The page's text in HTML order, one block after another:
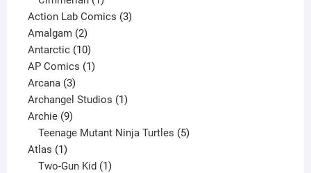
product
Action Lab Comics 33
Amalgam 22
products
Antarctic 1010
products
AP Comics 11
Arcana 33
products
Archangel Studios 11
Archie 99
products
Teenage Mutant Ninja Turtles 5
Atlas 11
product
Two-Gun Kid 1